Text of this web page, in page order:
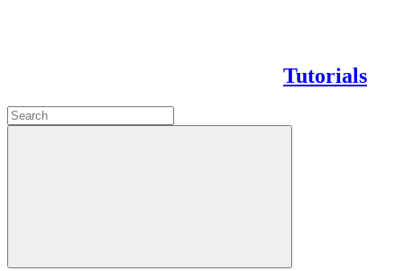
Tutorials